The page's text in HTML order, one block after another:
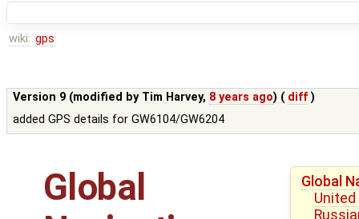
wiki: gps
Version 9 (modified by Tim Harvey, 8 years ago) ( diff )
added GPS details for GW6104/GW6204
Global
Global